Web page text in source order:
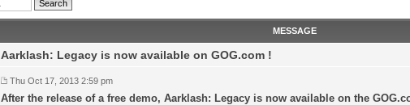
MESSAGE
Aarklash: Legacy is now available on GOG.com !
Thu Oct 17, 2013 2:59 pm
After the release of a free demo, Aarklash: Legacy is now available on the